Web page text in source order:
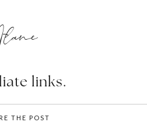
links.
THE POST